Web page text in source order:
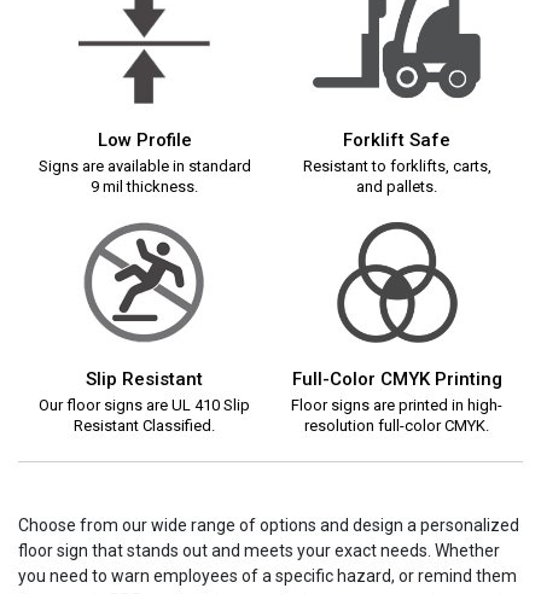
Low Profile
Signs are available in standard
9 mil thickness.
Forklift Safe
Resistant to forklifts, carts,
and pallets.
Slip Resistant
Our floor signs are UL 410 Slip
Resistant Classified.
Full-Color CMYK Printing
Floor signs are printed in high-
resolution full-color CMYK.
Choose from our wide range of options and design a personalized
floor sign that stands out and meets your exact needs. Whether
you need to warn employees of a specific hazard, or remind them